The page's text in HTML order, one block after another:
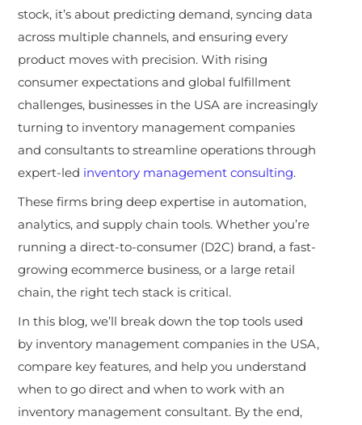
stock, it’s about predicting demand, syncing data
across multiple channels, and ensuring every
product moves with precision. With rising
consumer expectations and global fulfillment
challenges, businesses in the USA are increasingly
turning to inventory management companies
and consultants to streamline operations through
expert-led inventory management consulting.
These firms bring deep expertise in automation,
analytics, and supply chain tools. Whether you’re
running a direct-to-consumer (D2C) brand, a fast-
growing ecommerce business, or a large retail
chain, the right tech stack is critical.
In this blog, we’ll break down the top tools used
by inventory management companies in the USA,
compare key features, and help you understand
when to go direct and when to work with an
inventory management consultant. By the end,